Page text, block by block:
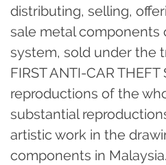
distributing, selling,
sale metal components
system, sold under the
FIRST ANTI-CAR
reproductions of the
substantial
artistic work in the
components in Malaysia.